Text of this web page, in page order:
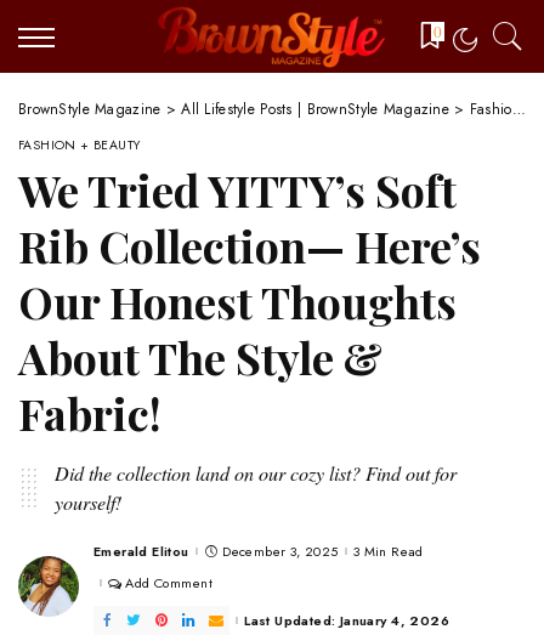
0
BrownStyle Magazine >All Lifestyle Posts | BrownStyle Magazine> Fashion + Beauty
FASHION + BEAUTY
We Tried YITTY’s Soft
Rib Collection— Here’s
Our Honest Thoughts
About The Style &
Fabric!
Did the collection land on our cozy list? Find out for
yourself!
Posted
Emerald Elitou December 3, 2025
3 Min Read
Add Comment
Last Updated: January 4, 2026